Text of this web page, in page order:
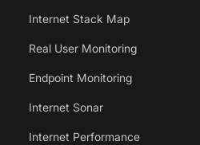
Internet Stack Map
Real User Monitoring
Endpoint Monitoring
Internet Sonar
Internet Performance